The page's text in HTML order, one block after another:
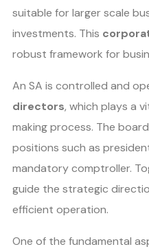
suitable for larger scale
investments. This
robust framework for
An SA is controlled and
directors, which plays a
making process. The
positions such as
mandatory comptroller.
guide the strategic
efficient operation.
One of the fundamental